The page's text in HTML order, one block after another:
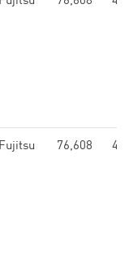
Fujitsu 76,608